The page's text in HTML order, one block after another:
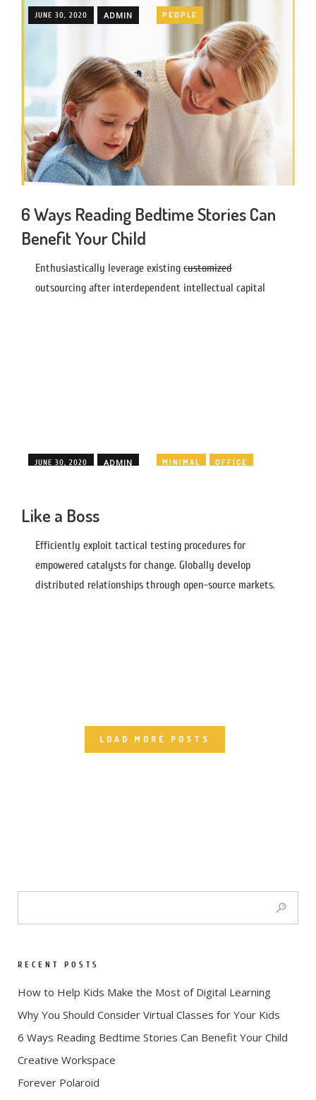
JUNE 30, 2020 ADMIN PEOPLE
6 Ways Reading Bedtime Stories Can
Benefit Your Child
Enthusiastically leverage existing customized
outsourcing after interdependent intellectual capital
JUNE 30, 2020 ADMIN MINIMAL OFFICE
Like a Boss
Efficiently exploit tactical testing procedures for
empowered catalysts for change. Globally develop
distributed relationships through open-source markets.
LOAD MORE POSTS
RECENT POSTS
How to Help Kids Make the Most of Digital Learning
Why You Should Consider Virtual Classes for Your Kids
6 Ways Reading Bedtime Stories Can Benefit Your Child
Creative Workspace
Forever Polaroid